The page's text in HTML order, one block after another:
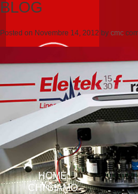
HOME
CHI SIAMO
BLOG
Posted on Novembre 14, 2012 by cmc